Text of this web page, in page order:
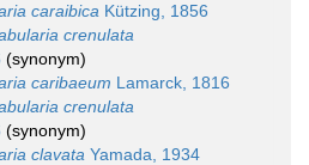
caraibica Kützing, 1856
crenulata
(synonym)
caribaeum Lamarck, 1816
crenulata
(synonym)
clavata Yamada, 1934